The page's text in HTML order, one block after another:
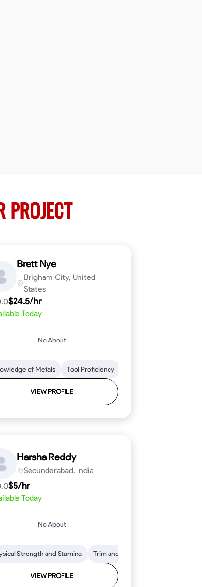
PROJECT
Attention to Detail Physical Stamina
Brett Nye
Brigham City, United
States
$24.5/hr
Today
No About
of Metals Tool Proficiency
VIEW PROFILE
Measurement and Layout
Attention to Detail Knowledge of Metals
Harsha Reddy
Secunderabad, India
$5/hr
Today
No About
Strength and Stamina Trim and Molding Installation
VIEW PROFILE